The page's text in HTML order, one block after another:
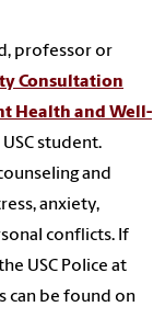
professor or
Consultation
Health and Well-
student.
and
anxiety,
conflicts. If
USC Police at
can be found on